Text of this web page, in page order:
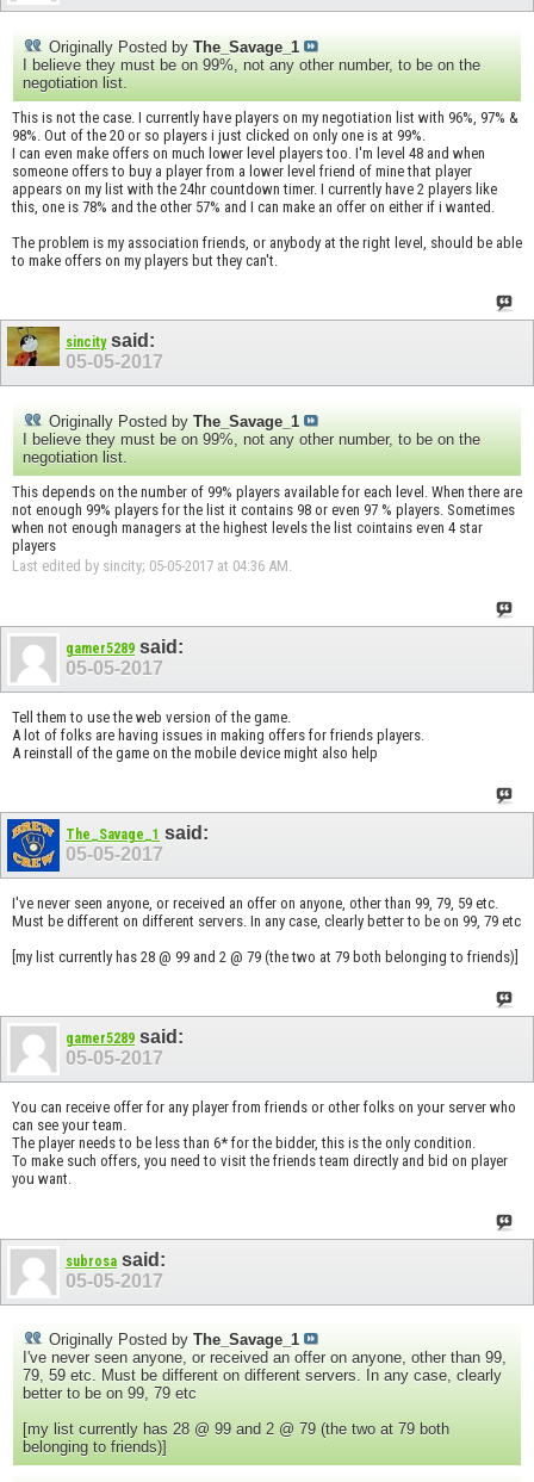
Originally Posted by The_Savage_1
I believe they must be on 99%, not any other number, to be on the
negotiation list.
This is not the case. I currently have players on my negotiation list with 96%, 97% &
98%. Out of the 20 or so players i just clicked on only one is at 99%.
I can even make offers on much lower level players too. I'm level 48 and when
someone offers to buy a player from a lower level friend of mine that player
appears on my list with the 24hr countdown timer. I currently have 2 players like
this, one is 78% and the other 57% and I can make an offer on either if i wanted.
The problem is my association friends, or anybody at the right level, should be able
to make offers on my players but they can't.
sincitysaid:
05-05-2017
Originally Posted by The_Savage_1
I believe they must be on 99%, not any other number, to be on the
negotiation list.
This depends on the number of 99% players available for each level. When there are
not enough 99% players for the list it contains 98 or even 97 % players. Sometimes
when not enough managers at the highest levels the list cointains even 4 star
players
Last edited by sincity; 05-05-2017 at 04:36 AM.
gamer5289 said:
05-05-2017
Tell them to use the web version of the game.
A lot of folks are having issues in making offers for friends players.
A reinstall of the game on the mobile device might also help
The_Savage_1 said:
05-05-2017
I've never seen anyone, or received an offer on anyone, other than 99, 79, 59 etc.
Must be different on different servers. In any case, clearly better to be on 99, 79 etc
[my list currently has 28 @ 99 and 2 @ 79 (the two at 79 both belonging to friends)]
gamer5289 said:
05-05-2017
You can receive offer for any player from friends or other folks on your server who
can see your team.
The player needs to be less than 6* for the bidder, this is the only condition.
To make such offers, you need to visit the friends team directly and bid on player
you want.
subrosa said:
05-05-2017
Originally Posted by The_Savage_1
I've never seen anyone, or received an offer on anyone, other than 99,
79, 59 etc. Must be different on different servers. In any case, clearly
better to be on 99, 79 etc
[my list currently has 28 @ 99 and 2 @ 79 (the two at 79 both
belonging to friends)]